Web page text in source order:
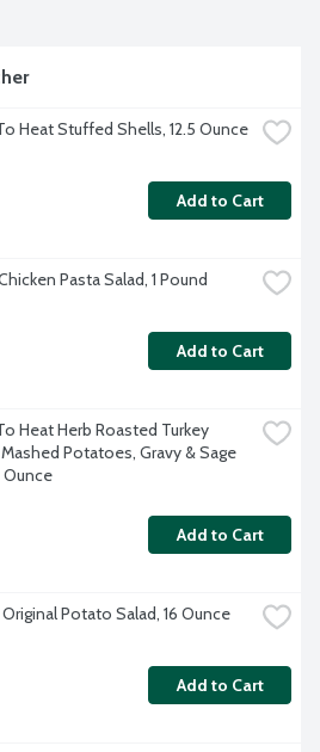
Heat Stuffed Shells, 12.5 Ounce
Add to Cart
Pasta Salad, 1 Pound
Add to Cart
Heat Herb Roasted Turkey
Potatoes, Gravy & Sage
Ounce
Add to Cart
Potato Salad, 16 Ounce
Add to Cart